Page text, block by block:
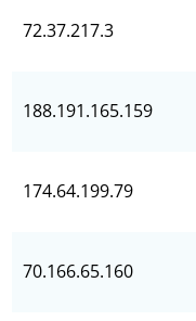
72.37.217.3
188.191.165.159
174.64.199.79
70.166.65.160